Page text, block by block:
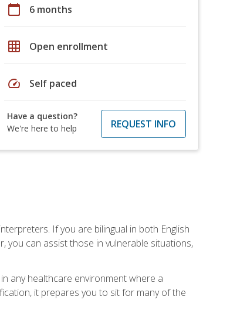
calendar_today 6 months
grid_on Open enrollment
speed Self paced
Have a question?
We're here to help
REQUEST INFO
If you are bilingual in both English
you can assist those in vulnerable situations,
any healthcare environment where a
it prepares you to sit for many of the